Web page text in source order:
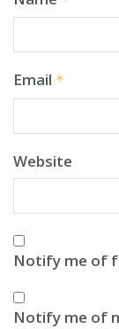
Email *
Website
Notify me of
Notify me of